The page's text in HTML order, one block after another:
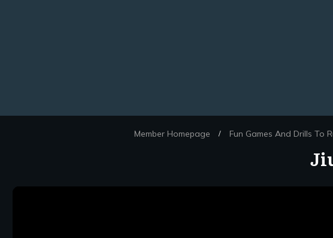
Member Homepage / Fun Games And Drills To